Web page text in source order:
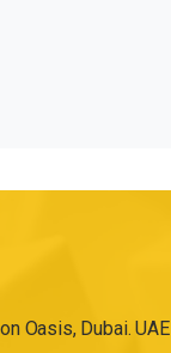
Oasis, Dubai. UAE